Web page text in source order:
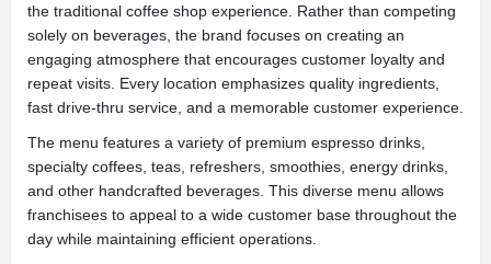
the traditional coffee shop experience. Rather than competing
solely on beverages, the brand focuses on creating an
engaging atmosphere that encourages customer loyalty and
repeat visits. Every location emphasizes quality ingredients,
fast drive-thru service, and a memorable customer experience.
The menu features a variety of premium espresso drinks,
specialty coffees, teas, refreshers, smoothies, energy drinks,
and other handcrafted beverages. This diverse menu allows
franchisees to appeal to a wide customer base throughout the
day while maintaining efficient operations.